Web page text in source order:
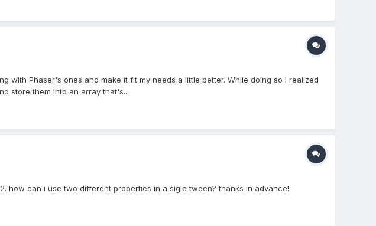
with Phaser's ones and make it fit my needs a little better. While doing so I realized
store them into an array that's...
how can i use two different properties in a sigle tween? thanks in advance!